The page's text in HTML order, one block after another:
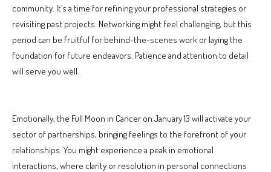
community. It’s a time for refining your professional strategies or
revisiting past projects. Networking might feel challenging, but this
period can be fruitful for behind-the-scenes work or laying the
foundation for future endeavors. Patience and attention to detail
will serve you well.
Emotionally, the Full Moon in Cancer on January 13 will activate your
sector of partnerships, bringing feelings to the forefront of your
relationships. You might experience a peak in emotional
interactions, where clarity or resolution in personal connections